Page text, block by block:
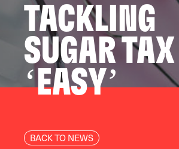
TACKLING
SUGAR
‘EASY’
BACK TO NEWS